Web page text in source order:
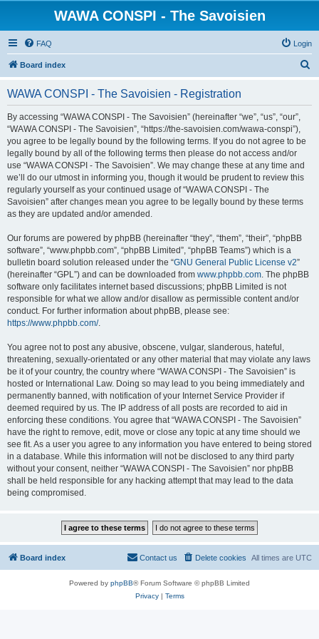
WAWA CONSPI - The Savoisien
FAQ Login
Board index
WAWA CONSPI - The Savoisien - Registration
By accessing “WAWA CONSPI - The Savoisien” (hereinafter “we”, “us”, “our”,
“WAWA CONSPI - The Savoisien”, “https://the-savoisien.com/wawa-conspi”),
you agree to be legally bound by the following terms. If you do not agree to be
legally bound by all of the following terms then please do not access and/or
use “WAWA CONSPI - The Savoisien”. We may change these at any time and
we’ll do our utmost in informing you, though it would be prudent to review this
regularly yourself as your continued usage of “WAWA CONSPI - The
Savoisien” after changes mean you agree to be legally bound by these terms
as they are updated and/or amended.
Our forums are powered by phpBB (hereinafter “they”, “them”, “their”, “phpBB
software”, “www.phpbb.com”, “phpBB Limited”, “phpBB Teams”) which is a
bulletin board solution released under the “GNU General Public License v2”
(hereinafter “GPL”) and can be downloaded from www.phpbb.com. The phpBB
software only facilitates internet based discussions; phpBB Limited is not
responsible for what we allow and/or disallow as permissible content and/or
conduct. For further information about phpBB, please see:
https://www.phpbb.com/.
You agree not to post any abusive, obscene, vulgar, slanderous, hateful,
threatening, sexually-orientated or any other material that may violate any laws
be it of your country, the country where “WAWA CONSPI - The Savoisien” is
hosted or International Law. Doing so may lead to you being immediately and
permanently banned, with notification of your Internet Service Provider if
deemed required by us. The IP address of all posts are recorded to aid in
enforcing these conditions. You agree that “WAWA CONSPI - The Savoisien”
have the right to remove, edit, move or close any topic at any time should we
see fit. As a user you agree to any information you have entered to being stored
in a database. While this information will not be disclosed to any third party
without your consent, neither “WAWA CONSPI - The Savoisien” nor phpBB
shall be held responsible for any hacking attempt that may lead to the data
being compromised.
Board index All times are UTC
Delete cookies
Contact us
Powered by phpBB® Forum Software © phpBB Limited
Privacy| Terms